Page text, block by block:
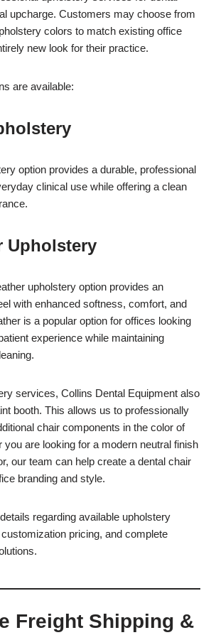
upcharge. Customers may choose from
colors to match existing office
new look for their practice.
are available:
option provides a durable, professional
clinical use while offering a clean
Upholstery
upholstery option provides an
with enhanced softness, comfort, and
is a popular option for offices looking
experience while maintaining
services, Collins Dental Equipment also
booth. This allows us to professionally
chair components in the color of
you are looking for a modern neutral finish
our team can help create a dental chair
branding and style.
regarding available upholstery
pricing, and complete
Freight Shipping &